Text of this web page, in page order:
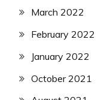
March 2022
February 2022
January 2022
October 2021